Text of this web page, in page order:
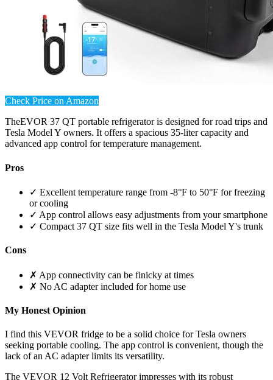
Check Price on Amazon
TheEVOR 37 QT portable refrigerator is designed for road trips and
Tesla Model Y owners. It offers a spacious 35-liter capacity and
advanced app control for temperature management.
Pros
✓ Excellent temperature range from -8°F to 50°F for freezing
or cooling
✓ App control allows easy adjustments from your smartphone
✓ Compact 37 QT size fits well in the Tesla Model Y's trunk
Cons
✗ App connectivity can be finicky at times
✗ No AC adapter included for home use
My Honest Opinion
I find this VEVOR fridge to be a solid choice for Tesla owners
seeking portable cooling. The app control is convenient, though the
lack of an AC adapter limits its versatility.
The VEVOR 12 Volt Refrigerator impresses with its robust